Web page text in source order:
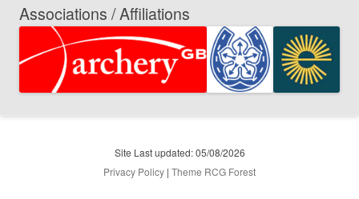
Associations / Affiliations
Site Last updated: 05/08/2026
Privacy Policy | Theme RCG Forest